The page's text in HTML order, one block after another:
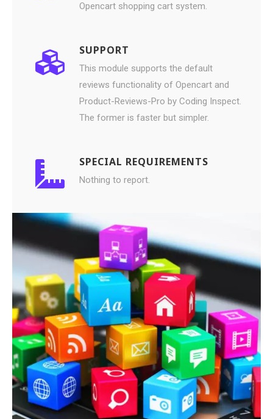
Opencart shopping cart system.
SUPPORT
This module supports the default
reviews functionality of Opencart and
Product-Reviews-Pro by Coding Inspect.
The former is faster but simpler.
SPECIAL REQUIREMENTS
Nothing to report.